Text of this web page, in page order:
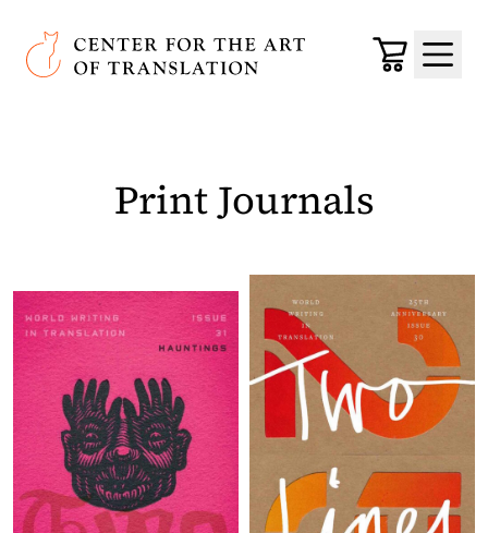
Skip to main content
Center for the Art of Translation
Cart
Menu
Print Journals